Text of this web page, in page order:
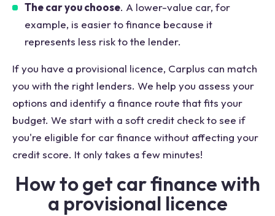
The car you choose. A lower-value car, for
example, is easier to finance because it
represents less risk to the lender.
If you have a provisional licence, Carplus can match
you with the right lenders. We help you assess your
options and identify a finance route that fits your
budget. We start with a soft credit check to see if
you're eligible for car finance without affecting your
credit score. It only takes a few minutes!
How to get car finance with
a provisional licence